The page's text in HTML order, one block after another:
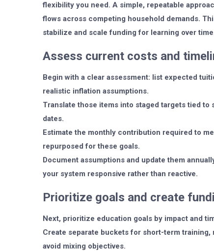
flexibility you need. A simple, repeatable
flows across competing household demands.
stabilize and scale funding for learning over
Assess current costs and
Begin with a clear assessment: list expected
realistic inflation assumptions.
Translate those items into staged targets tied
dates.
Estimate the monthly contribution required to
repurposed for these goals.
Document assumptions and update them
your system responsive rather than reactive.
Prioritize goals and create
Next, prioritize education goals by impact and
Create separate buckets for short-term
avoid mixing objectives.